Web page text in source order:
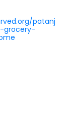
patanj
grocery-